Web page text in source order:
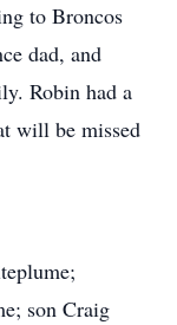
to Broncos
dad, and
Robin had a
will be missed
son Craig